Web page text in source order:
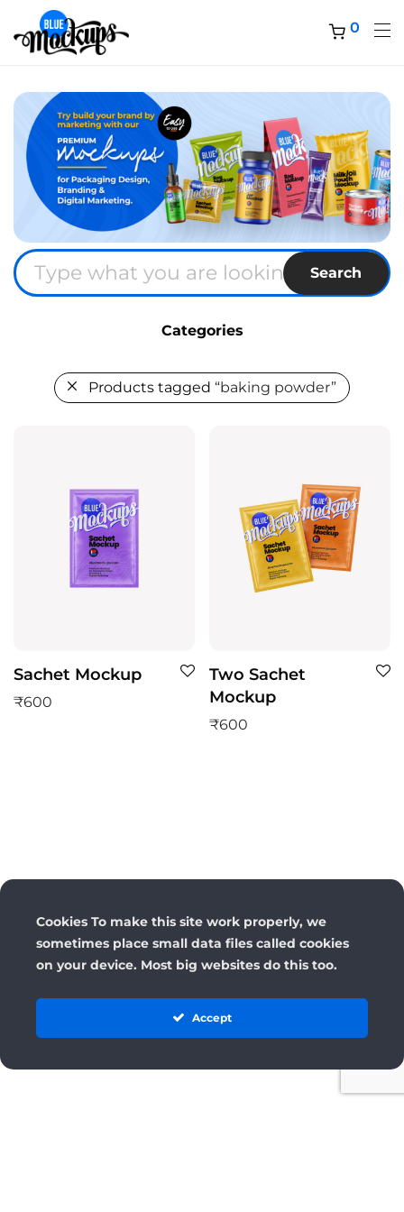
0
Search
Categories
Products tagged “baking powder”
Sachet Mockup
₹600
Two Sachet
Mockup
₹600
Cookies To make this site work properly, we
sometimes place small data files called cookies
on your device. Most big websites do this too.
Accept